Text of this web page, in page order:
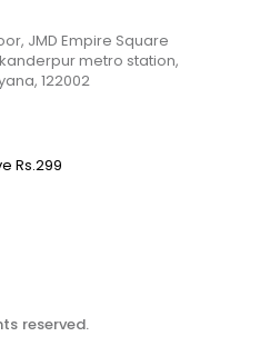
JMD Empire Square
metro station,
122002
Rs.299
reserved.